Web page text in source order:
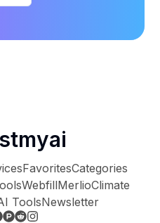
FavoritesCategories
WebfillMerlioClimate
ToolsNewsletter